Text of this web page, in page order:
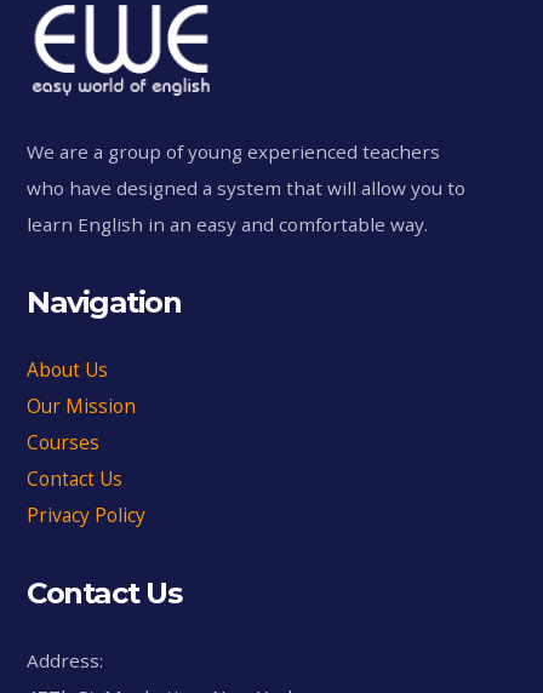
We are a group of young experienced teachers
who have designed a system that will allow you to
learn English in an easy and comfortable way.
Navigation
About Us
Our Mission
Courses
Contact Us
Privacy Policy
Contact Us
Address: